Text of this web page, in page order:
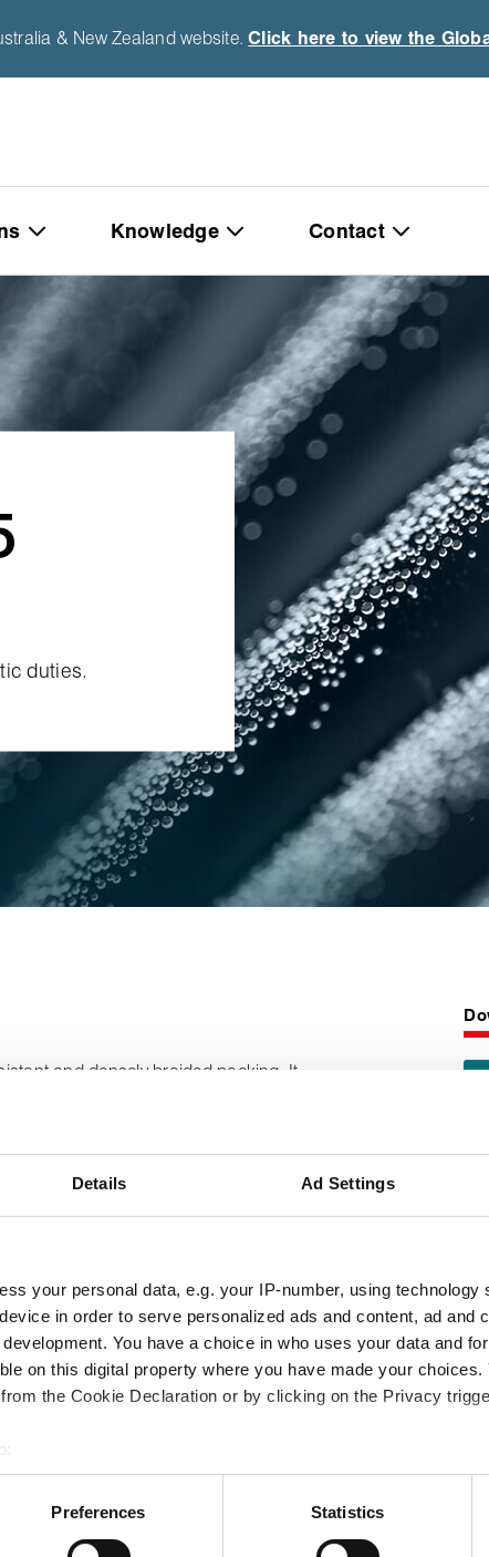
Details Ad Settings
your personal data, e.g. your IP-number, using
in order to serve personalized ads and content, ad and
You have a choice in who uses your data and
on this digital property where you have made your choices.
the Cookie Declaration or by clicking on the Privacy
geographical location which can be accurate to within several
scanning it for specific characteristics (fingerprinting)
Preferences Statistics
& New Zealand website.Click here to view the
Knowledge Contact
duties.
and densely braided packing. It
coated with graphite and
and flexible for arduous duties.
product information:
download our